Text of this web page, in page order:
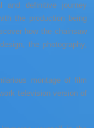
and definitive journey
the production being
how the chainsaw
the photography,
montage of film
television version of